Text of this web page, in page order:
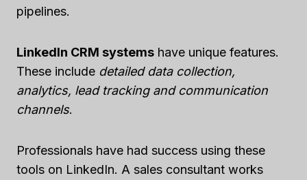
pipelines.
LinkedIn CRM systems have unique features.
These include detailed data collection,
analytics, lead tracking and communication
channels.
Professionals have had success using these
tools on LinkedIn. A sales consultant works